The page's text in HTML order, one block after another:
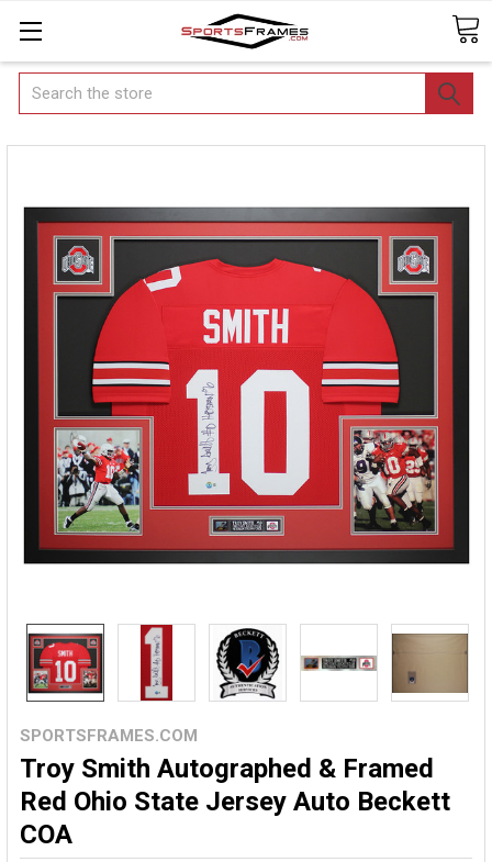
Search
SPORTSFRAMES.COM
Troy Smith Autographed & Framed
Red Ohio State Jersey Auto Beckett
COA